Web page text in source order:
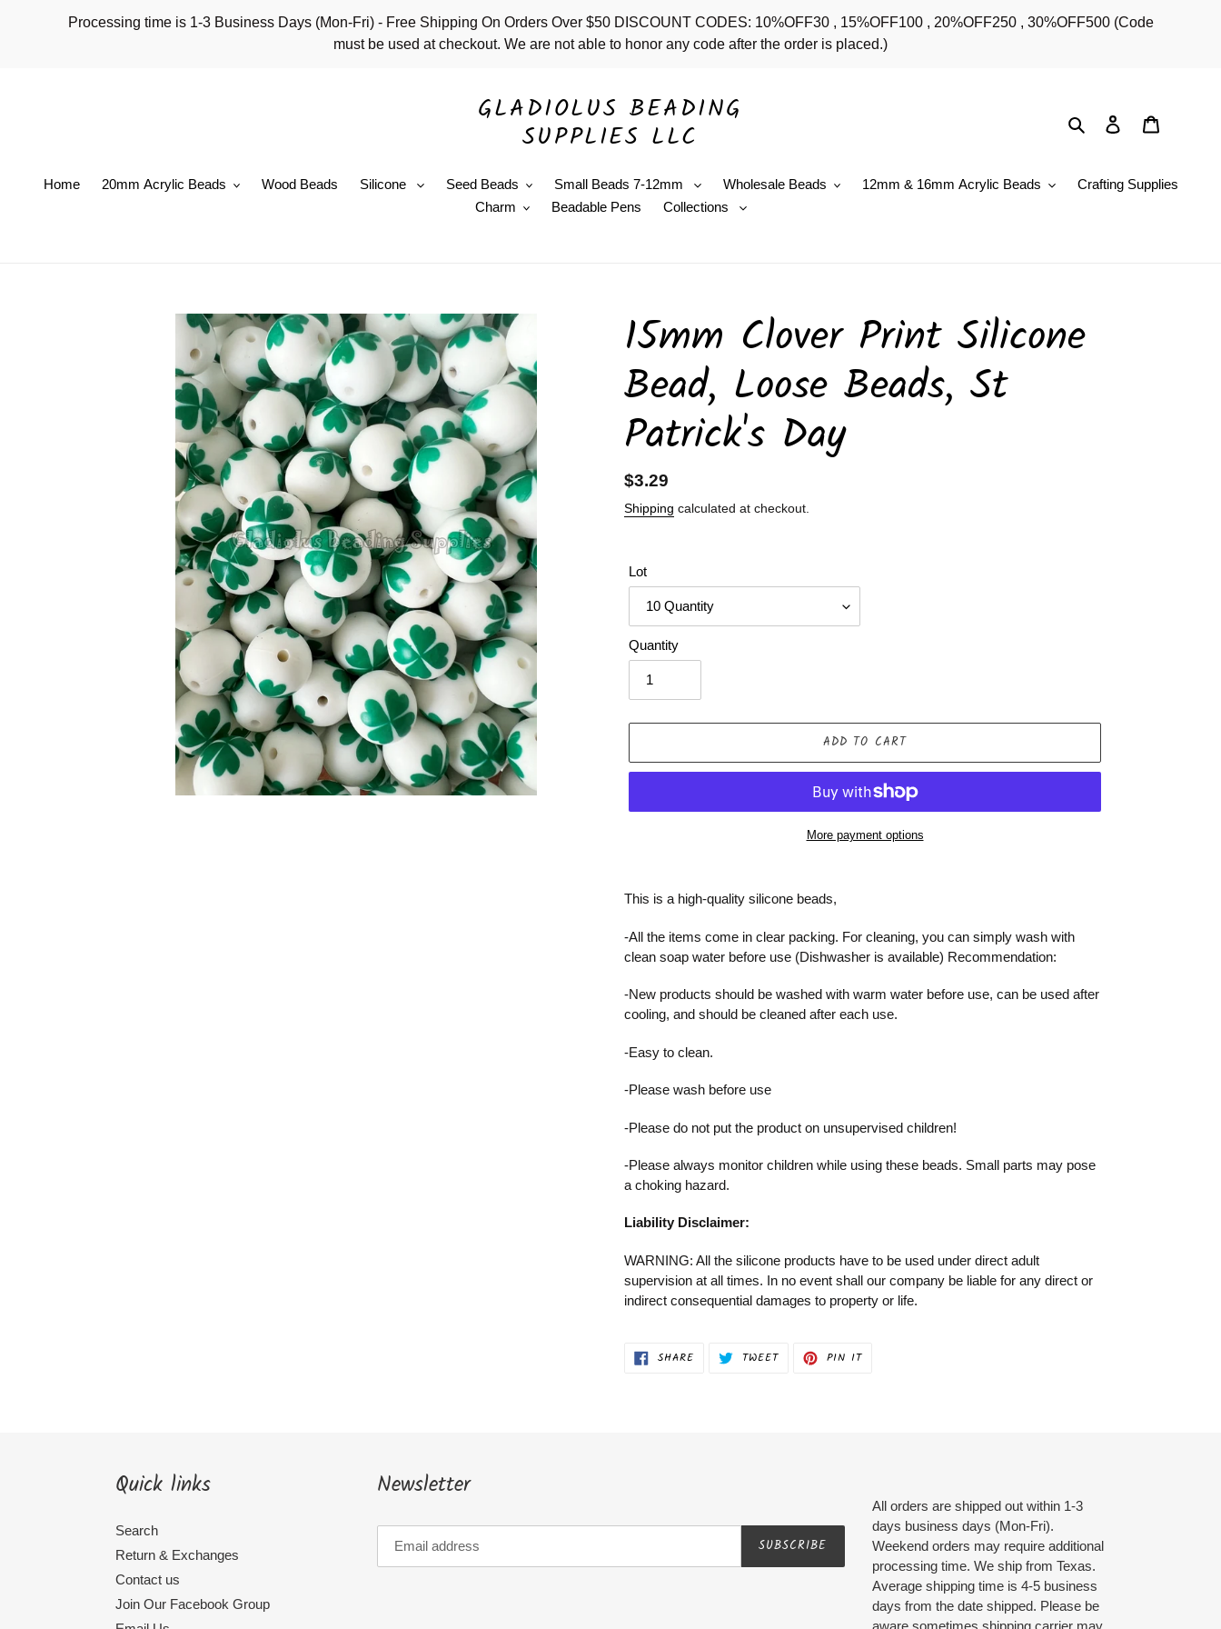
Processing time is 1-3 Business Days (Mon-Fri) - Free Shipping On Orders Over $50 DISCOUNT CODES: 10%OFF30 , 15%OFF100 , 20%OFF250 , 30%OFF500 (Code
must be used at checkout. We are not able to honor any code after the order is placed.)
GLADIOLUS BEADING
SUPPLIES LLC Search Log in
Home 20mm Acrylic Beads Wood Beads Silicone Seed Beads Small Beads 7-12mm Wholesale Beads 12mm & 16mm Acrylic Beads
Crafting Supplies
Charm
Beadable Pens Collections
15mm Clover Print Silicone
Bead, Loose Beads, St
Patrick's Day
Regular
price
$3.29
Shipping calculated at checkout.
Lot
Quantity
ADD TO CART
More payment options
product
your
cart
This is a high-quality silicone beads,
-All the items come in clear packing. For cleaning, you can simply wash with
clean soap water before use (Dishwasher is available) Recommendation:
-New products should be washed with warm water before use, can be used after
cooling, and should be cleaned after each use.
-Easy to clean.
-Please wash before use
-Please do not put the product on unsupervised children!
-Please always monitor children while using these beads. Small parts may pose
a choking hazard.
Liability Disclaimer:
WARNING: All the silicone products have to be used under direct adult
supervision at all times. In no event shall our company be liable for any direct or
indirect consequential damages to property or life.
SHARESHARE TWEETTWEET PIN ITPIN
Quick links
Search
Return & Exchanges
Contact us
Join Our Facebook Group
Newsletter
SUBSCRIBE
All orders are shipped out within 1-3
days business days (Mon-Fri).
Weekend orders may require additional
processing time. We ship from Texas.
Average shipping time is 4-5 business
days from the date shipped. Please be
aware sometimes shipping carrier may